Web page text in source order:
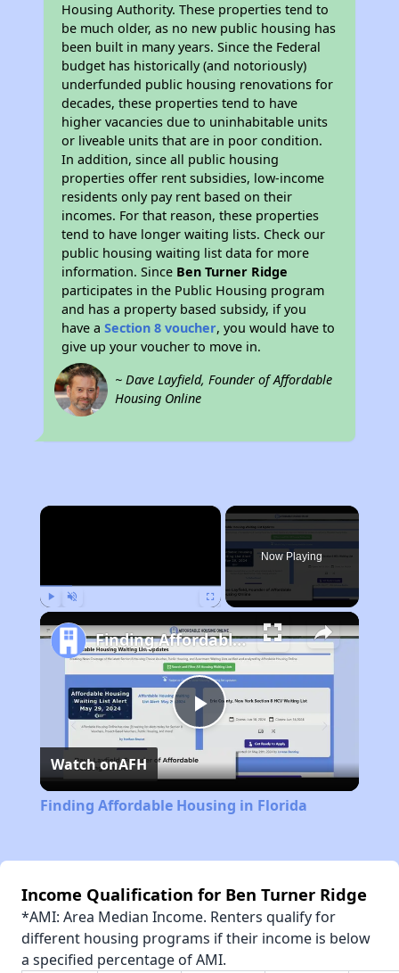
Housing Authority. These properties tend to
be much older, as no new public housing has
been built in many years. Since the Federal
budget has historically (and notoriously)
underfunded public housing renovations for
decades, these properties tend to have
higher vacancies due to uninhabitable units
or liveable units that are in poor condition.
In addition, since all public housing
properties offer rent subsidies, low-income
residents only pay rent based on their
incomes. For that reason, these properties
tend to have longer waiting lists. Check our
public housing waiting list data for more
information. Since Ben Turner Ridge
participates in the Public Housing program
and has a property based subsidy, if you
have aSection 8 voucher, you would have to
give up your voucher to move in.
~ Dave Layfield, Founder of Affordable
Housing Online
×
Now Playing
Play
Video
Finding Affordable Housing in Florida
Watch onAFH
Finding Affordable Housing in Florida
Income Qualification for Ben Turner Ridge
*AMI: Area Median Income. Renters qualify for
different housing programs if their income is below
a specified percentage of AMI.